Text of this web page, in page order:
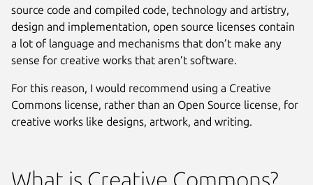
source code and compiled code, technology and artistry,
design and implementation, open source licenses contain
a lot of language and mechanisms that don’t make any
sense for creative works that aren’t software.
For this reason, I would recommend using a Creative
Commons license, rather than an Open Source license, for
creative works like designs, artwork, and writing.
What is Creative Commons?